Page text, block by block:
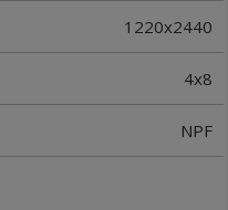
1220x2440
4x8
NPF